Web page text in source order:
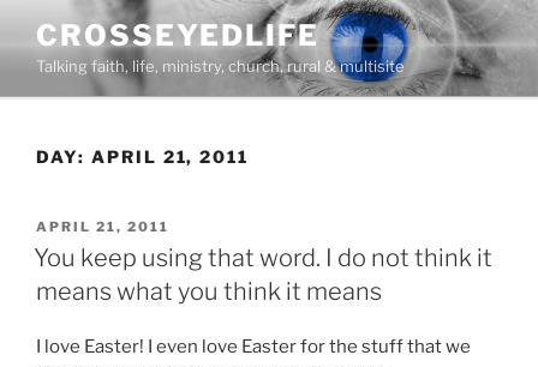
content
CROSSEYEDLIFE
Talking faith, life, ministry, church, rural & multisite
DAY: APRIL 21, 2011
POSTED
ON
APRIL 21, 2011
You keep using that word. I do not think it
means what you think it means
I love Easter! I even love Easter for the stuff that we